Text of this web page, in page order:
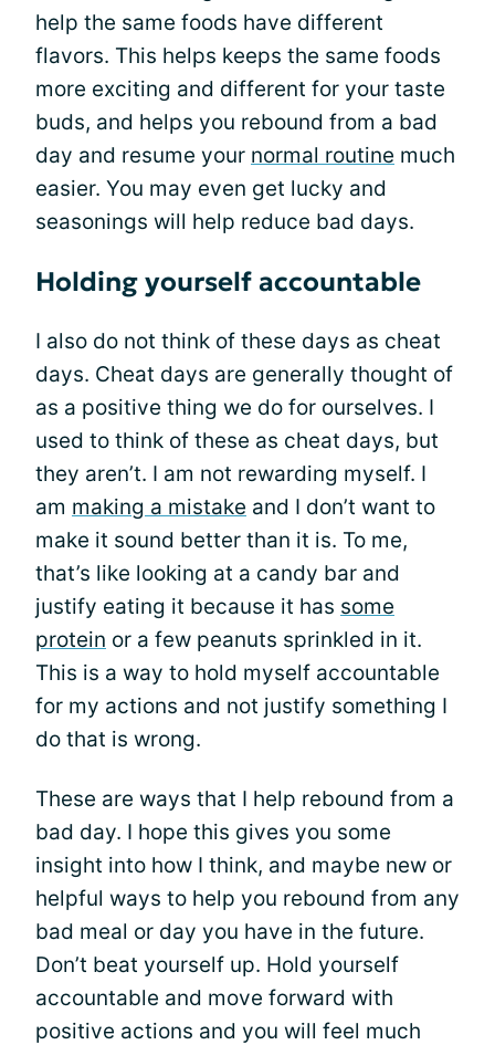
help the same foods have different
flavors. This helps keeps the same foods
more exciting and different for your taste
buds, and helps you rebound from a bad
day and resume your normal routine much
easier. You may even get lucky and
seasonings will help reduce bad days.
Holding yourself accountable
I also do not think of these days as cheat
days. Cheat days are generally thought of
as a positive thing we do for ourselves. I
used to think of these as cheat days, but
they aren’t. I am not rewarding myself. I
am making a mistake and I don’t want to
make it sound better than it is. To me,
that’s like looking at a candy bar and
justify eating it because it has some
protein or a few peanuts sprinkled in it.
This is a way to hold myself accountable
for my actions and not justify something I
do that is wrong.
These are ways that I help rebound from a
bad day. I hope this gives you some
insight into how I think, and maybe new or
helpful ways to help you rebound from any
bad meal or day you have in the future.
Don’t beat yourself up. Hold yourself
accountable and move forward with
positive actions and you will feel much